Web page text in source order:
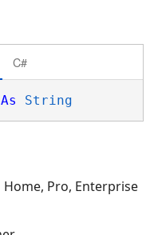
C#
As String
Pro, Enterprise